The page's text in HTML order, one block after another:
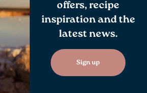
offers, recipe
inspiration and the
latest news.
Sign up